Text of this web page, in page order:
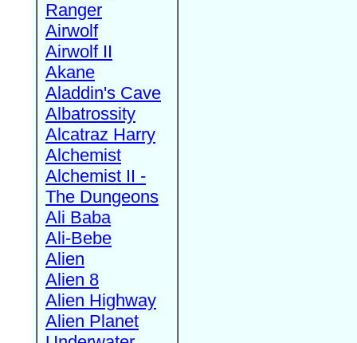
Ranger
Airwolf
Airwolf II
Akane
Aladdin's Cave
Albatrossity
Alcatraz Harry
Alchemist
Alchemist II -
The Dungeons
Ali Baba
Ali-Bebe
Alien
Alien 8
Alien Highway
Alien Planet